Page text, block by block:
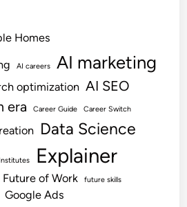
Homes
AI careers AI marketing
optimization AI SEO
era Career Guide Career Switch
Data Science
Explainer
Future of Work
future skills
Google Ads